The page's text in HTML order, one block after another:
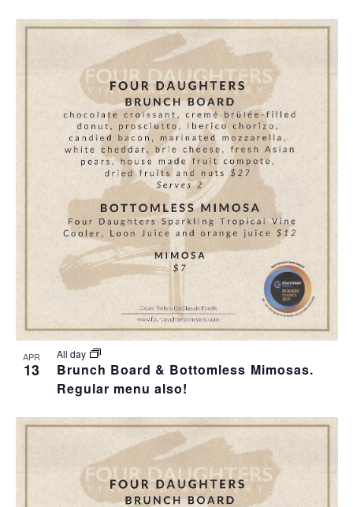
APR
13
Brunch Board & Bottomless Mimosas.
Regular menu also!
All day